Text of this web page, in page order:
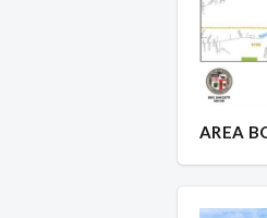
AREA